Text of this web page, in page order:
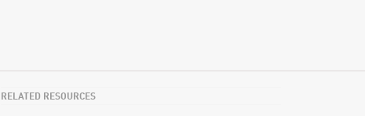
RELATED RESOURCES